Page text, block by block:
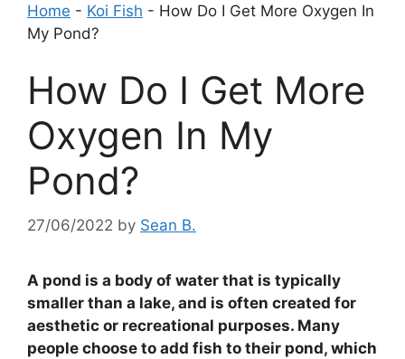
Home - Koi Fish - How Do I Get More Oxygen In
My Pond?
How Do I Get More
Oxygen In My
Pond?
27/06/2022 by Sean B.
A pond is a body of water that is typically
smaller than a lake, and is often created for
aesthetic or recreational purposes. Many
people choose to add fish to their pond, which